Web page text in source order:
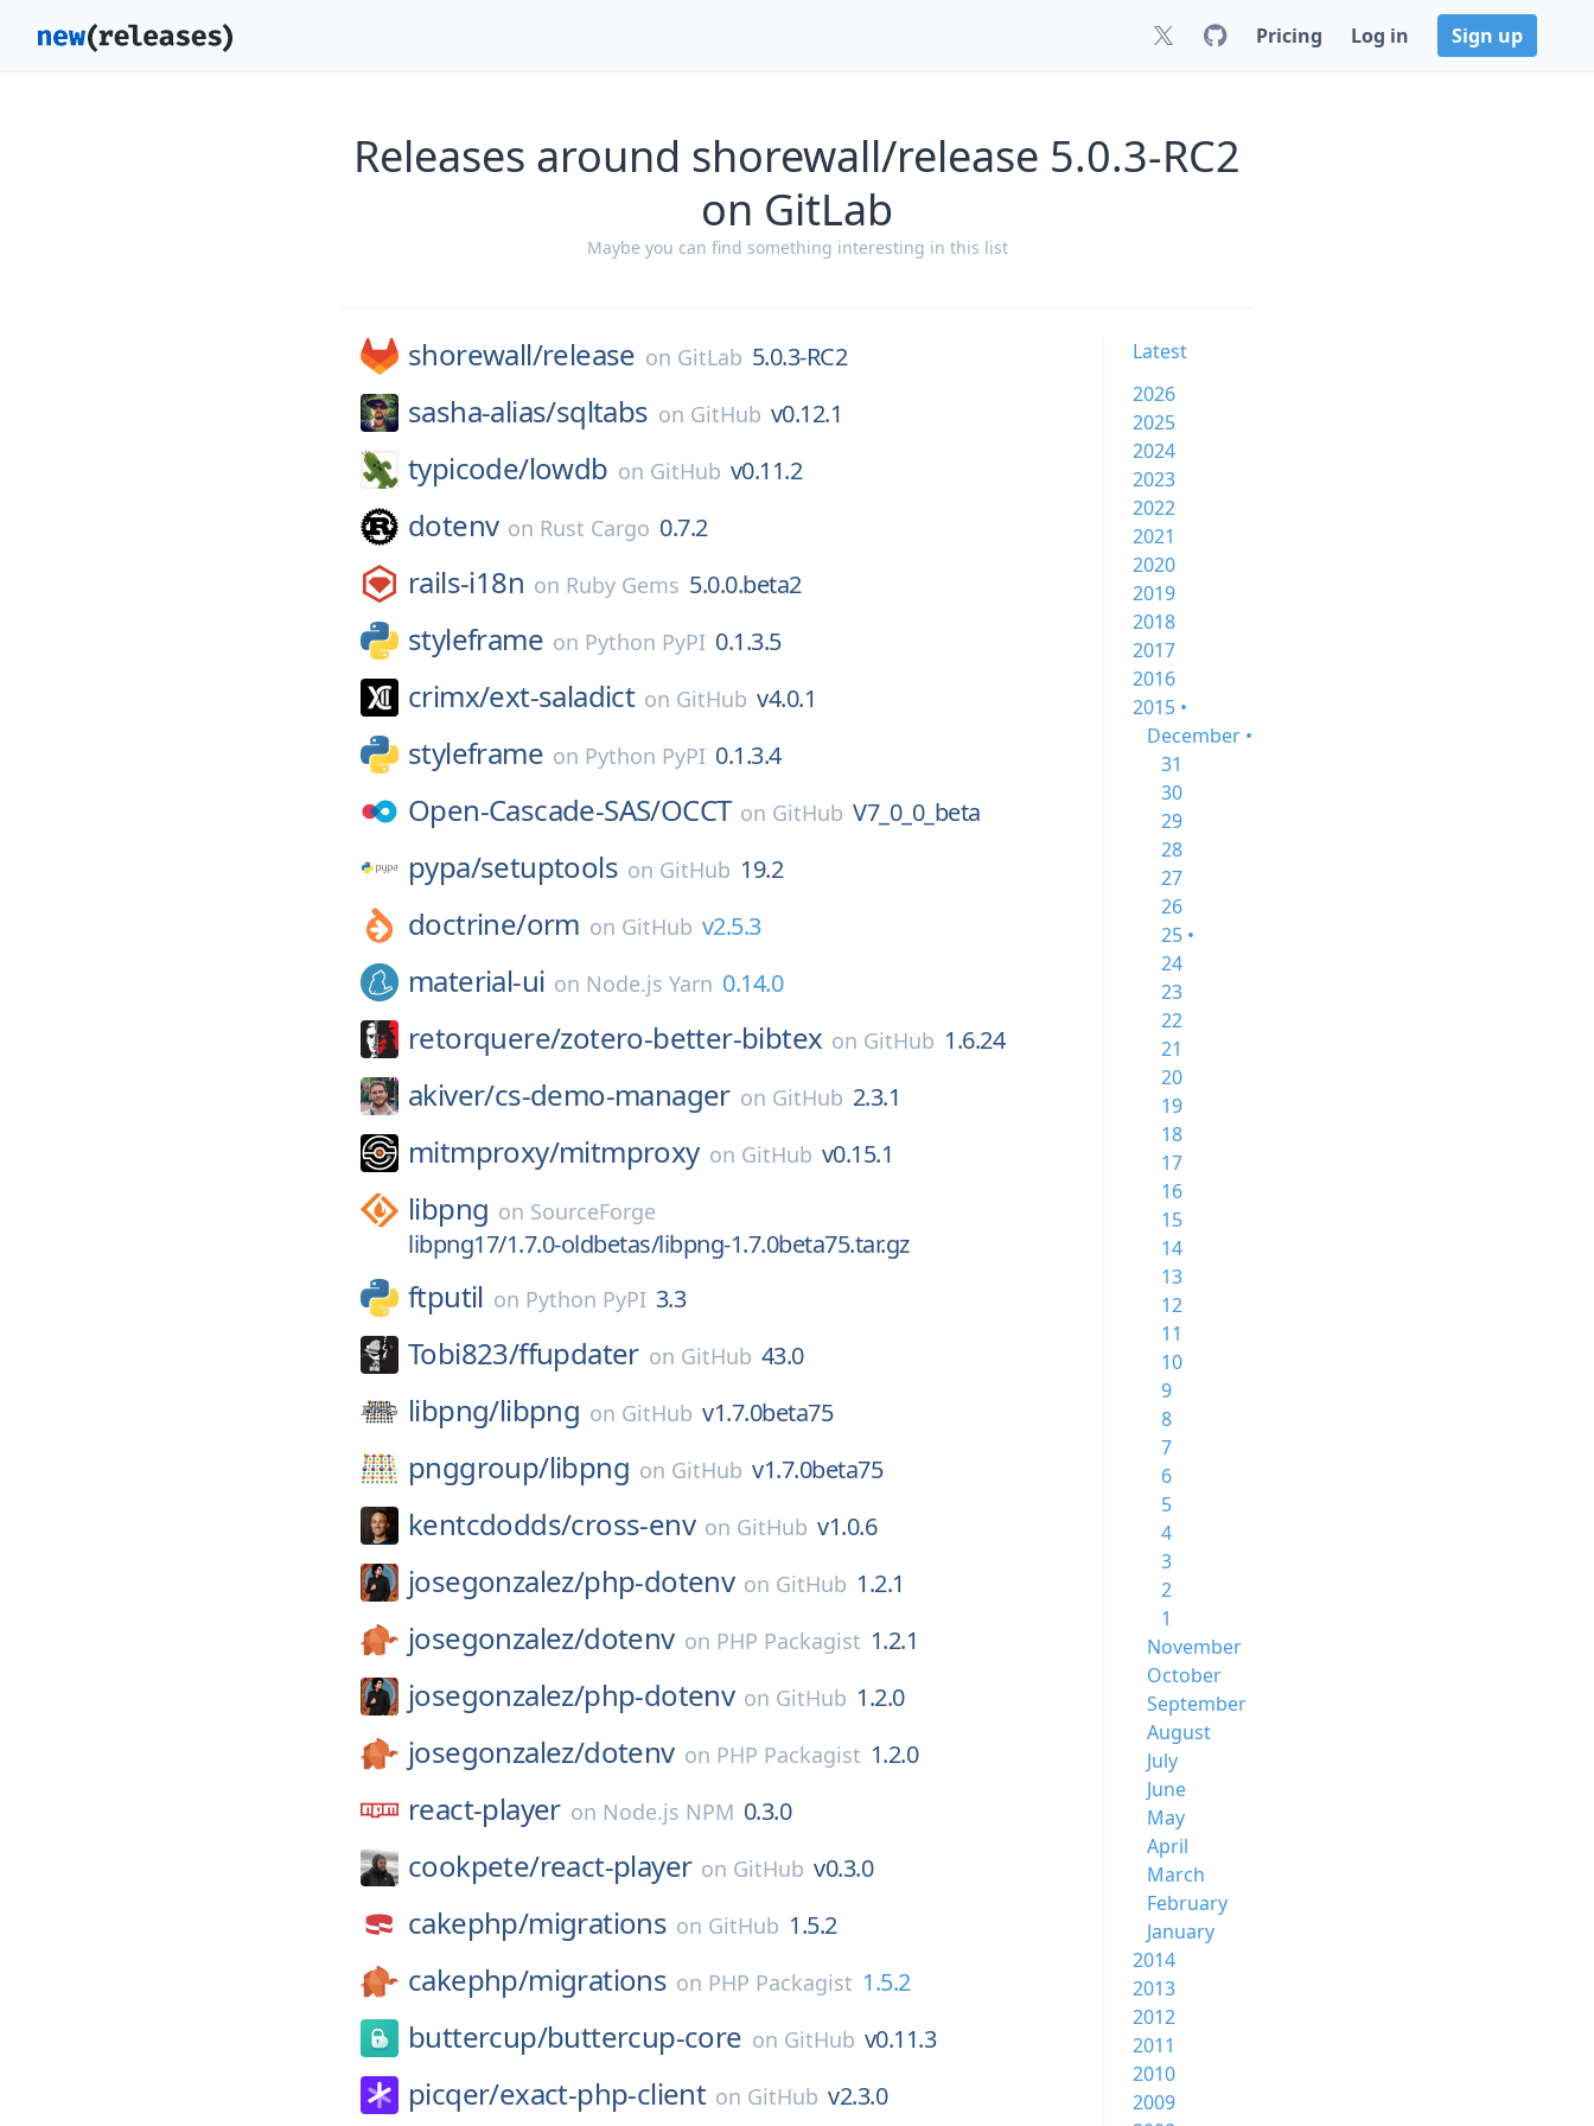
Pricing Log in Sign up
Releases around shorewall/release 5.0.3-RC2
on GitLab
Maybe you can find something interesting in this list
shorewall/release on GitLab 5.0.3-RC2
sasha-alias/sqltabs on GitHub v0.12.1
typicode/lowdb on GitHub v0.11.2
dotenv on Rust Cargo 0.7.2
rails-i18n on Ruby Gems 5.0.0.beta2
styleframe on Python PyPI 0.1.3.5
crimx/ext-saladict on GitHub v4.0.1
styleframe on Python PyPI 0.1.3.4
Open-Cascade-SAS/OCCT on GitHub V7_0_0_beta
pypa/setuptools on GitHub 19.2
doctrine/orm on GitHub v2.5.3
material-ui on Node.js Yarn 0.14.0
retorquere/zotero-better-bibtex on GitHub 1.6.24
akiver/cs-demo-manager on GitHub 2.3.1
mitmproxy/mitmproxy on GitHub v0.15.1
libpng on SourceForge
libpng17/1.7.0-oldbetas/libpng-1.7.0beta75.tar.gz
ftputil on Python PyPI 3.3
Tobi823/ffupdater on GitHub 43.0
libpng/libpng on GitHub v1.7.0beta75
pnggroup/libpng on GitHub v1.7.0beta75
kentcdodds/cross-env on GitHub v1.0.6
josegonzalez/php-dotenv on GitHub 1.2.1
josegonzalez/dotenv on PHP Packagist 1.2.1
josegonzalez/php-dotenv on GitHub 1.2.0
josegonzalez/dotenv on PHP Packagist 1.2.0
react-player on Node.js NPM 0.3.0
cookpete/react-player on GitHub v0.3.0
cakephp/migrations on GitHub 1.5.2
cakephp/migrations on PHP Packagist 1.5.2
buttercup/buttercup-core on GitHub v0.11.3
picqer/exact-php-client on GitHub v2.3.0
Latest
2026
2025
2024
2023
2022
2021
2020
2019
2018
2017
2016
2015 •
December •
31
30
29
28
27
26
25 •
24
23
22
21
20
19
18
17
16
15
14
13
12
11
10
9
8
7
6
5
4
3
2
1
November
October
September
August
July
June
May
April
March
February
January
2014
2013
2012
2011
2010
2009